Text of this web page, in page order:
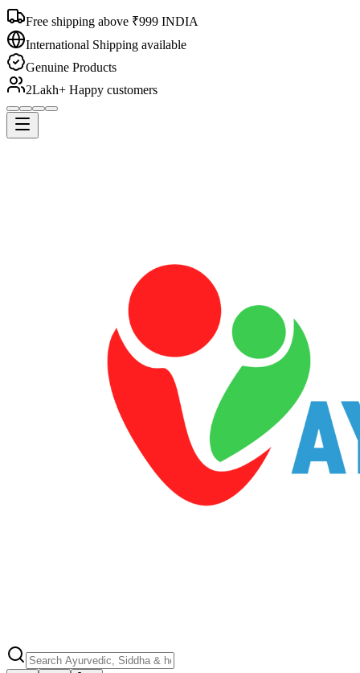
Free shipping above ₹999 INDIA
International Shipping available
Genuine Products
2Lakh+ Happy customers